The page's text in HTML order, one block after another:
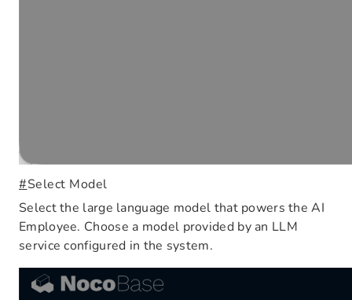
#Select Model
Select the large language model that powers the AI
Employee. Choose a model provided by an LLM
service configured in the system.